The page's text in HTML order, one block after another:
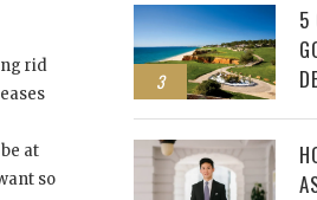
rid
at
so
3
5